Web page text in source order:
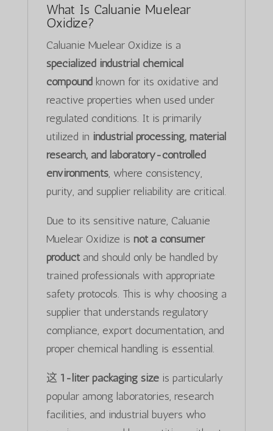
What Is Caluanie Muelear
Oxidize?
Caluanie Muelear Oxidize is a
specialized industrial chemical
compoundknown for its oxidative and
reactive properties when used under
regulated conditions. It is primarily
utilized in industrial processing, material
research, and laboratory-controlled
environments, where consistency,
purity, and supplier reliability are critical.
Due to its sensitive nature, Caluanie
Muelear Oxidize is not a consumer
productand should only be handled by
trained professionals with appropriate
safety protocols. This is why choosing a
supplier that understands regulatory
compliance, export documentation, and
proper chemical handling is essential.
这 1-liter packaging sizeis particularly
popular among laboratories, research
facilities, and industrial buyers who